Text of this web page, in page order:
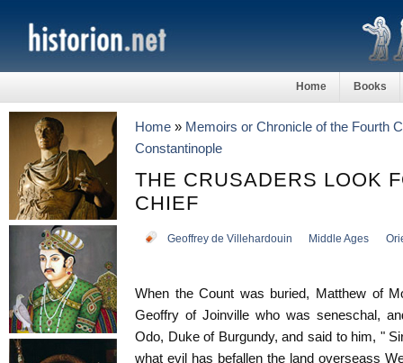
Home Books
Home » Memoirs or Chronicle of the Fourth
Constantinople
THE CRUSADERS LOOK
CHIEF
Geoffrey de Villehardouin Middle Ages
When the Count was buried, Matthew of
Geoffry of Joinville who was seneschal,
Odo, Duke of Burgundy, and said to him, "
what evil has befallen the land overseass